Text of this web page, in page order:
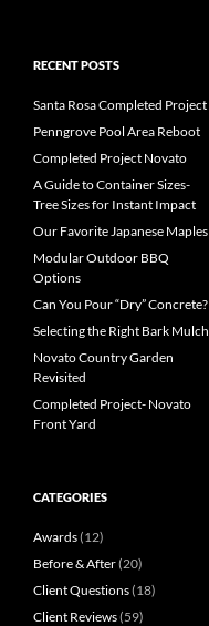
RECENT POSTS
Santa Rosa Completed Project
Penngrove Pool Area Reboot
Completed Project Novato
A Guide to Container Sizes-
Tree Sizes for Instant Impact
Our Favorite Japanese Maples
Modular Outdoor BBQ
Options
Can You Pour “Dry” Concrete?
Selecting the Right Bark Mulch
Novato Country Garden
Revisited
Completed Project- Novato
Front Yard
CATEGORIES
Awards(12)
Before & After(20)
Client Questions(18)
Client Reviews(59)